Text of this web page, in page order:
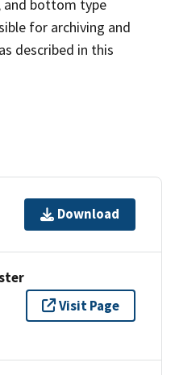
and bottom type
for archiving and
described in this
Download
Visit Page